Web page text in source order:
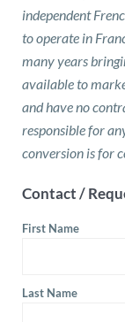
independent
to operate in
many years
available to
and have no
responsible for
conversion is for
Contact /
First Name
Last Name